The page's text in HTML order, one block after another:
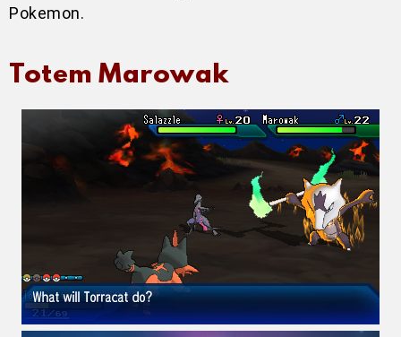
Pokemon.
Totem Marowak